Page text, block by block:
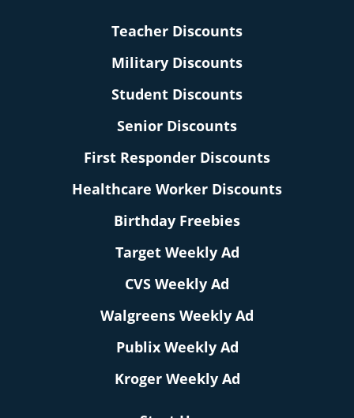
Teacher Discounts
Military Discounts
Student Discounts
Senior Discounts
First Responder Discounts
Healthcare Worker Discounts
Birthday Freebies
Target Weekly Ad
CVS Weekly Ad
Walgreens Weekly Ad
Publix Weekly Ad
Kroger Weekly Ad